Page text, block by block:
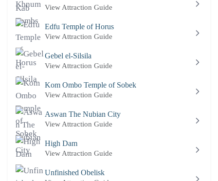
View Attraction Guide
Edfu Temple of Horus
View Attraction Guide
Gebel el-Silsila
View Attraction Guide
Kom Ombo Temple of Sobek
View Attraction Guide
Aswan The Nubian City
View Attraction Guide
High Dam
View Attraction Guide
Unfinished Obelisk